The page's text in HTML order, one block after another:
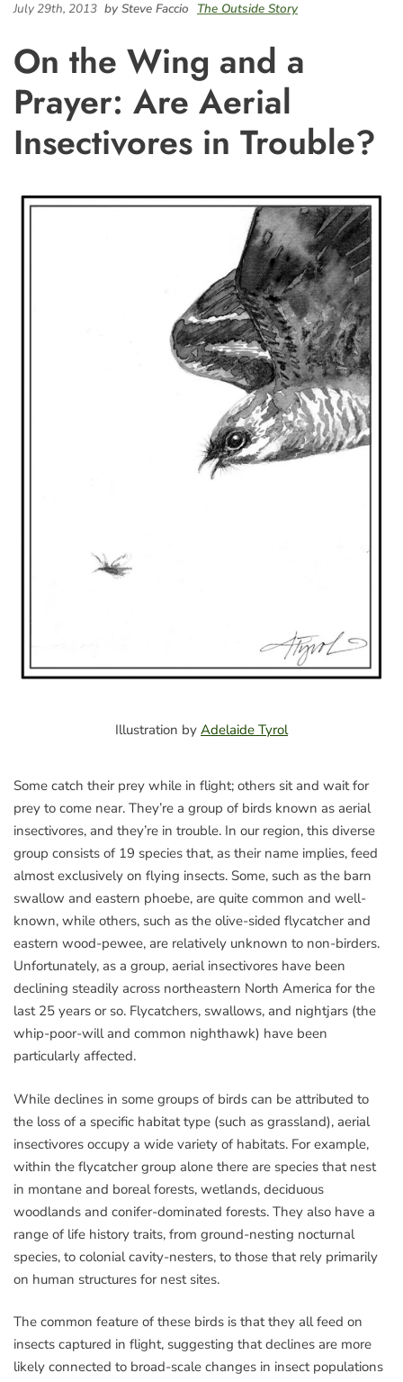
July 29th, 2013 by Steve Faccio The Outside Story
On the Wing and a
Prayer: Are Aerial
Insectivores in Trouble?
Illustration by Adelaide Tyrol
Some catch their prey while in flight; others sit and wait for
prey to come near. They’re a group of birds known as aerial
insectivores, and they’re in trouble. In our region, this diverse
group consists of 19 species that, as their name implies, feed
almost exclusively on flying insects. Some, such as the barn
swallow and eastern phoebe, are quite common and well-
known, while others, such as the olive-sided flycatcher and
eastern wood-pewee, are relatively unknown to non-birders.
Unfortunately, as a group, aerial insectivores have been
declining steadily across northeastern North America for the
last 25 years or so. Flycatchers, swallows, and nightjars (the
whip-poor-will and common nighthawk) have been
particularly affected.
While declines in some groups of birds can be attributed to
the loss of a specific habitat type (such as grassland), aerial
insectivores occupy a wide variety of habitats. For example,
within the flycatcher group alone there are species that nest
in montane and boreal forests, wetlands, deciduous
woodlands and conifer-dominated forests. They also have a
range of life history traits, from ground-nesting nocturnal
species, to colonial cavity-nesters, to those that rely primarily
on human structures for nest sites.
The common feature of these birds is that they all feed on
insects captured in flight, suggesting that declines are more
likely connected to broad-scale changes in insect populations